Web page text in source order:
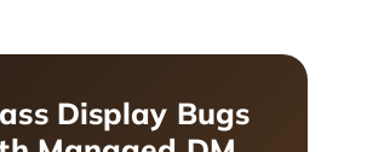
Display Bugs